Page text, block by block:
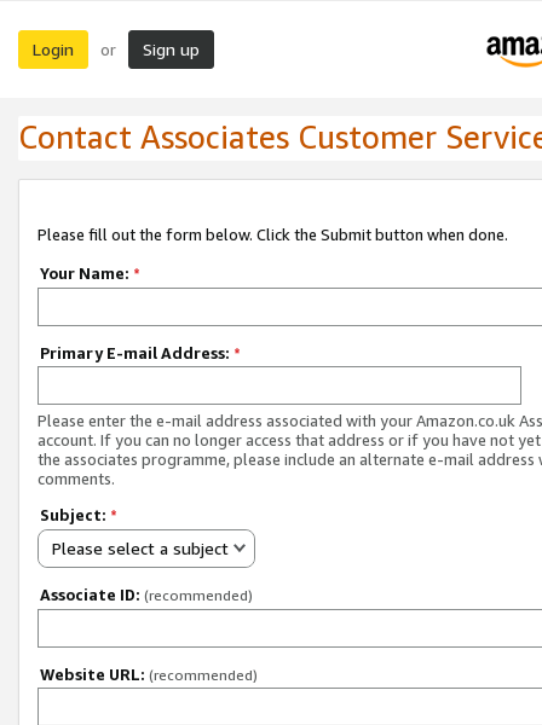
Login or Sign up
Contact Associates Customer
Please fill out the form below. Click the Submit button when done.
Your Name: *
Primary E-mail Address: *
Please enter the e-mail address associated with your Amazon.co.uk
account. If you can no longer access that address or if you have not
the associates programme, please include an alternate e-mail address
comments.
Subject: *
Please select a subject
Associate ID: (recommended)
Website URL: (recommended)